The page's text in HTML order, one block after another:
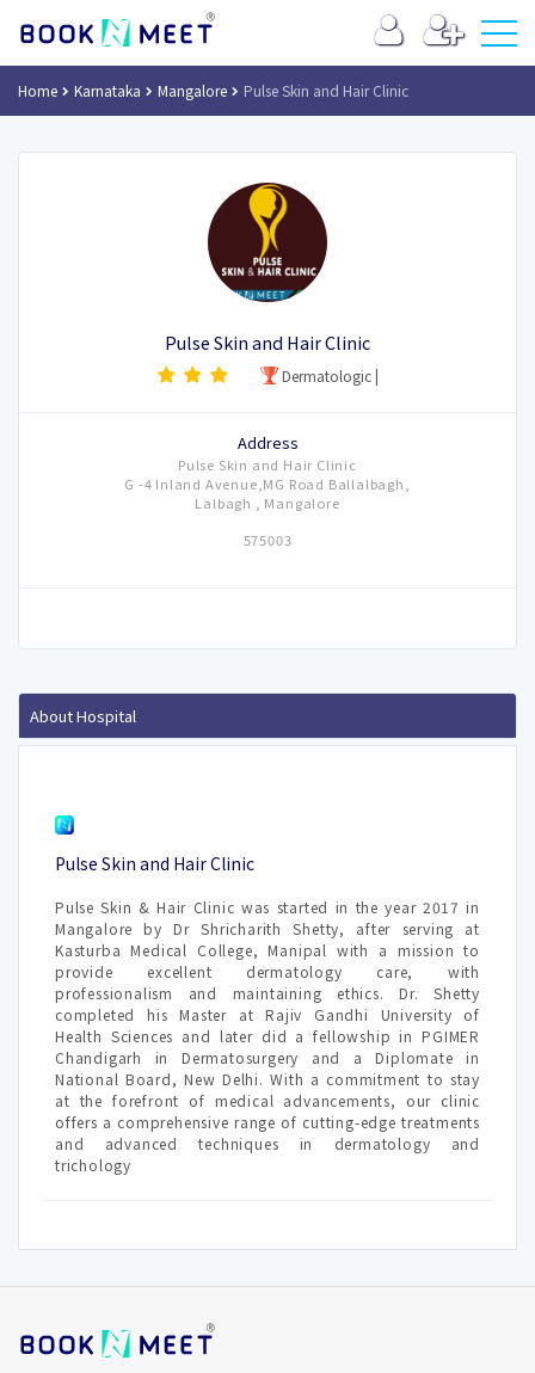
Home Karnataka Mangalore Pulse Skin and Hair Clinic
Pulse Skin and Hair Clinic
Dermatologic|
Address
Pulse Skin and Hair Clinic
G -4 Inland Avenue,MG Road Ballalbagh,
Lalbagh , Mangalore
575003
About Hospital
Pulse Skin and Hair Clinic
Pulse Skin & Hair Clinic was started in the year 2017 in
Mangalore by Dr Shricharith Shetty, after serving at
Kasturba Medical College, Manipal with a mission to
provide excellent dermatology care, with
professionalism and maintaining ethics. Dr. Shetty
completed his Master at Rajiv Gandhi University of
Health Sciences and later did a fellowship in PGIMER
Chandigarh in Dermatosurgery and a Diplomate in
National Board, New Delhi. With a commitment to stay
at the forefront of medical advancements, our clinic
offers a comprehensive range of cutting-edge treatments
and advanced techniques in dermatology and
trichology